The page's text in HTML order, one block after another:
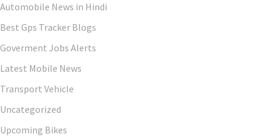
Automobile News in Hindi
Best Gps Tracker Blogs
Goverment Jobs Alerts
Latest Mobile News
Transport Vehicle
Uncategorized
Upcoming Bikes